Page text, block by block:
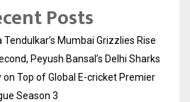
Posts
Tendulkar’s Mumbai Grizzlies Rise
Peyush Bansal’s Delhi Sharks
on Top of Global E-cricket Premier
Season 3